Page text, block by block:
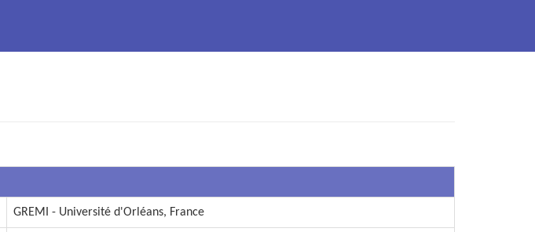
GREMI - Université d'Orléans, France